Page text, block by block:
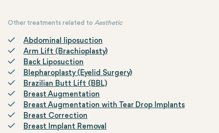
Other treatments related to Aesthetic
Abdominal liposuction
Arm Lift (Brachioplasty)
Back Liposuction
Blepharoplasty (Eyelid Surgery)
Brazilian Butt Lift (BBL)
Breast Augmentation
Breast Augmentation with Tear Drop Implants
Breast Correction
Breast Implant Removal